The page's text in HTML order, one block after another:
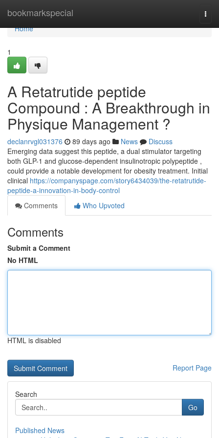
bookmarkspecial
Home
Home
1
A Retatrutide peptide
Compound : A Breakthrough in
Physique Management ?
declanrvgl031376 89 days ago News
Discuss
Emerging data suggest this peptide, a dual stimulator targeting
both GLP-1 and glucose-dependent insulinotropic polypeptide ,
could provide a notable development for obesity treatment. Initial
clinical https://companyspage.com/story6434039/the-retatrutide-
peptide-a-innovation-in-body-control
Comments
Who Upvoted
Comments
Submit a Comment
No HTML
HTML is disabled
Report Page
Search
Go
Published News